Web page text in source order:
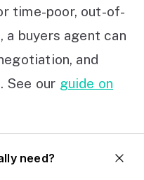
time-poor, out-of-
buyers agent can
and
See our guide on
need?